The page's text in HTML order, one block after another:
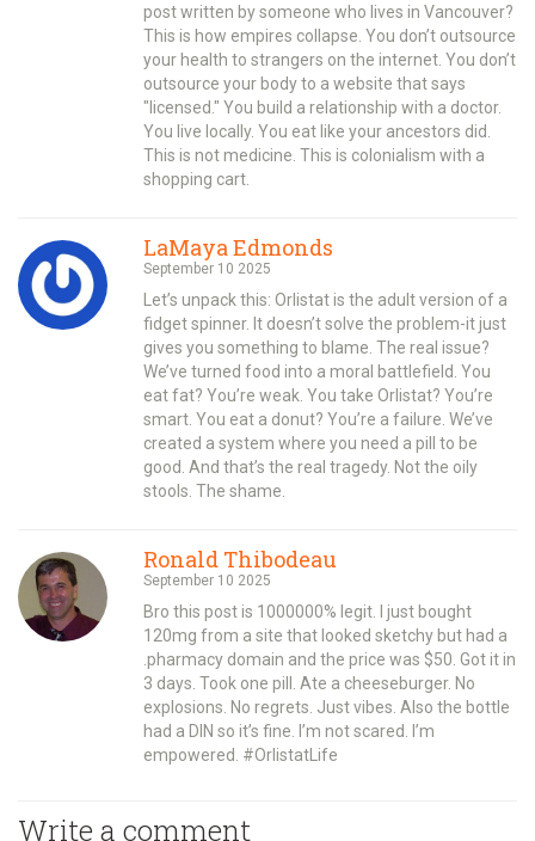
post written by someone who lives in Vancouver?
This is how empires collapse. You don’t outsource
your health to strangers on the internet. You don’t
outsource your body to a website that says
"licensed." You build a relationship with a doctor.
You live locally. You eat like your ancestors did.
This is not medicine. This is colonialism with a
shopping cart.
LaMaya Edmonds
September 10 2025
Let’s unpack this: Orlistat is the adult version of a
fidget spinner. It doesn’t solve the problem-it just
gives you something to blame. The real issue?
We’ve turned food into a moral battlefield. You
eat fat? You’re weak. You take Orlistat? You’re
smart. You eat a donut? You’re a failure. We’ve
created a system where you need a pill to be
good. And that’s the real tragedy. Not the oily
stools. The shame.
Ronald Thibodeau
September 10 2025
Bro this post is 1000000% legit. I just bought
120mg from a site that looked sketchy but had a
.pharmacy domain and the price was $50. Got it in
3 days. Took one pill. Ate a cheeseburger. No
explosions. No regrets. Just vibes. Also the bottle
had a DIN so it’s fine. I’m not scared. I’m
empowered. #OrlistatLife
Write a comment